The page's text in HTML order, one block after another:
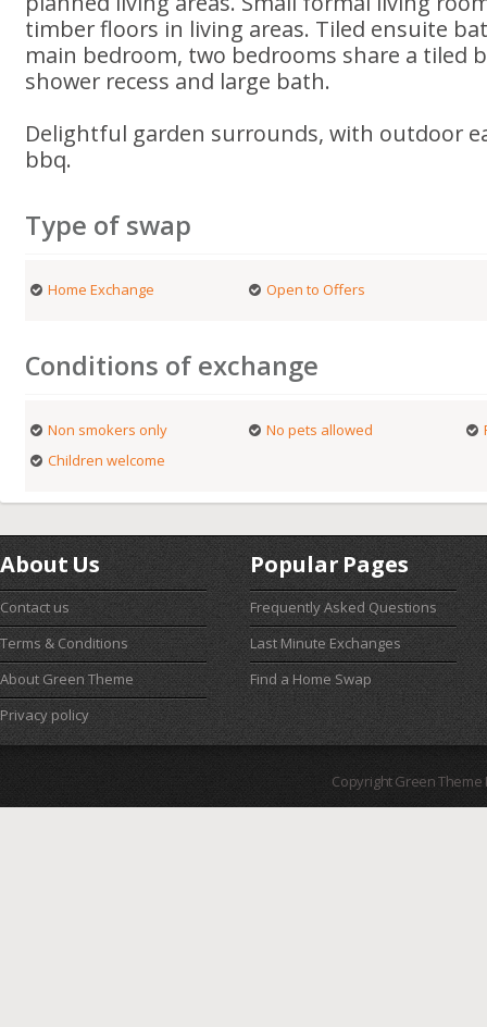
timber floors in living areas. Tiled ensuite
main bedroom, two bedrooms share a tiled
shower recess and large bath.
Delightful garden surrounds, with outdoor
bbq.
Type of swap
Home Exchange Open to Offers
Conditions of exchange
Non smokers only No pets allowed
Children welcome
About Us
Contact us
Terms & Conditions
About Green Theme
Privacy policy
Popular Pages
Frequently Asked Questions
Last Minute Exchanges
Find a Home Swap
Copyright Green